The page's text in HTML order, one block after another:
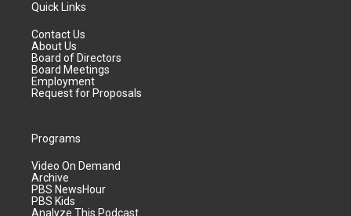
Quick Links
Contact Us
About Us
Board of Directors
Board Meetings
Employment
Request for Proposals
Programs
Video On Demand
Archive
PBS NewsHour
PBS Kids
Analyze This Podcast